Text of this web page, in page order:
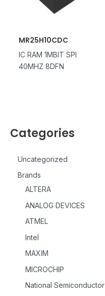
Categories
Uncategorized
Brands
ALTERA
ANALOG DEVICES
ATMEL
Intel
MAXIM
MICROCHIP
National Semiconductor
MR25H10CDC
IC RAM 1MBIT SPI
40MHZ 8DFN